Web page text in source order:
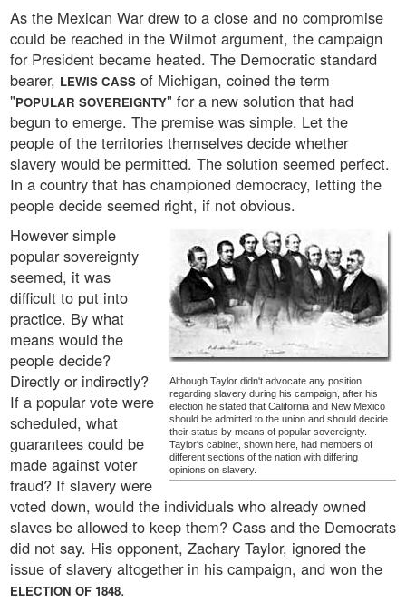
As the Mexican War drew to a close and no compromise
could be reached in the Wilmot argument, the campaign
for President became heated. The Democratic standard
bearer, LEWIS CASS of Michigan, coined the term
"POPULAR SOVEREIGNTY" for a new solution that had
begun to emerge. The premise was simple. Let the
people of the territories themselves decide whether
slavery would be permitted. The solution seemed perfect.
In a country that has championed democracy, letting the
people decide seemed right, if not obvious.
Although Taylor didn't advocate any position
regarding slavery during his campaign, after his
election he stated that California and New Mexico
should be admitted to the union and should decide
their status by means of popular sovereignty.
Taylor's cabinet, shown here, had members of
different sections of the nation with differing
opinions on slavery.
However simple
popular sovereignty
seemed, it was
difficult to put into
practice. By what
means would the
people decide?
Directly or indirectly?
If a popular vote were
scheduled, what
guarantees could be
made against voter
fraud? If slavery were
voted down, would the individuals who already owned
slaves be allowed to keep them? Cass and the Democrats
did not say. His opponent, Zachary Taylor, ignored the
issue of slavery altogether in his campaign, and won the
ELECTION OF 1848.